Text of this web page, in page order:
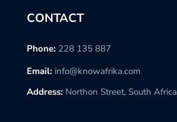
CONTACT
Phone: 228 135 887
Email: info@knowafrika.com
Address: Northon Street, South Africa